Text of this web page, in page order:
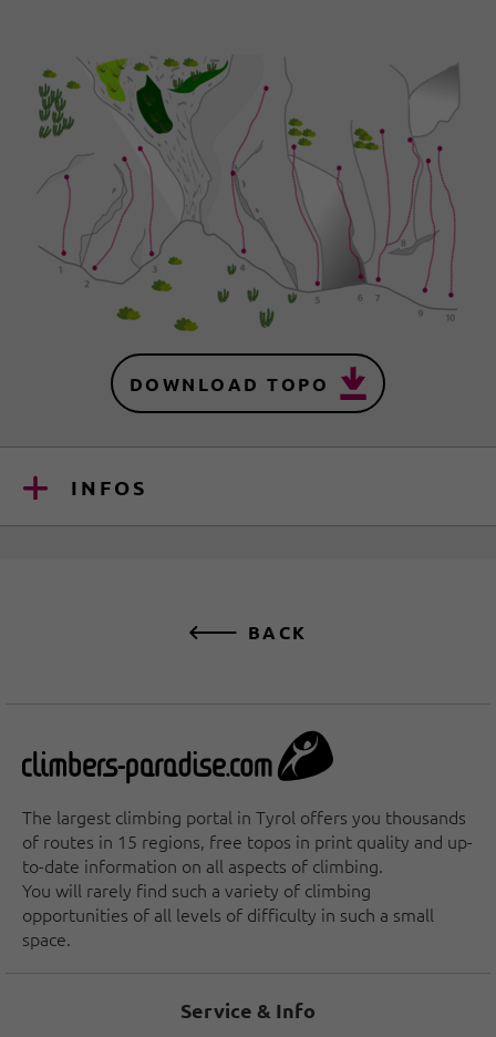
DOWNLOAD TOPO
INFOS
BACK
The largest climbing portal in Tyrol offers you thousands
of routes in 15 regions, free topos in print quality and up-
to-date information on all aspects of climbing.
You will rarely find such a variety of climbing
opportunities of all levels of difficulty in such a small
space.
Service & Info